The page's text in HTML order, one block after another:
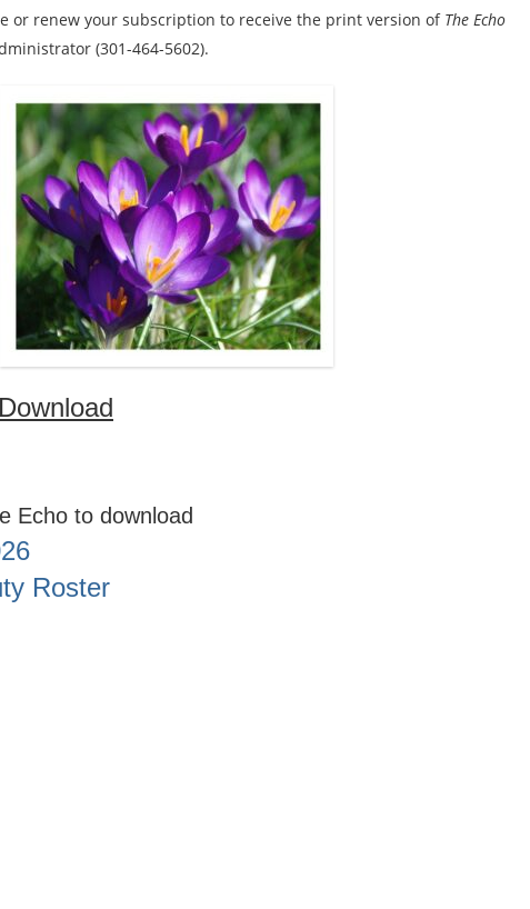
or renew your subscription to receive the print version of The Echo
(301-464-5602).
Echo to download
Roster